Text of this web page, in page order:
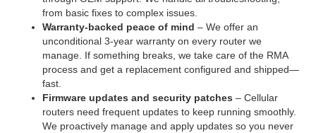
from basic fixes to complex issues.
Warranty-backed peace of mind – We offer an
unconditional 3-year warranty on every router we
manage. If something breaks, we take care of the RMA
process and get a replacement configured and shipped—
fast.
Firmware updates and security patches – Cellular
routers need frequent updates to keep running smoothly.
We proactively manage and apply updates so you never